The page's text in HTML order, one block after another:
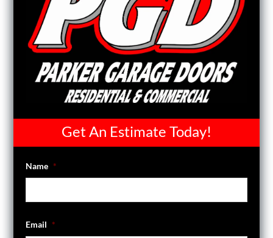
Get An Estimate Today!
Name *
Email *